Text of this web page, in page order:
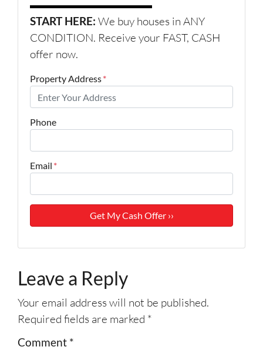
START HERE: We buy houses in ANY
CONDITION. Receive your FAST, CASH
offer now.
Property Address*
Phone
Email *
Leave a Reply
Your email address will not be published.
Required fields are marked *
Comment *